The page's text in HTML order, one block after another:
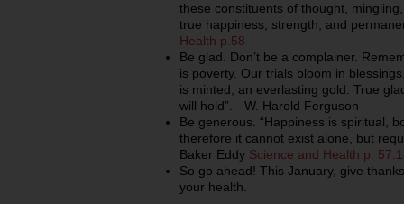
these constituents of thought,
true happiness, strength, and
Health p.58
Be glad. Don’t be a complainer.
is poverty. Our trials bloom in
is minted, an everlasting gold. True
will hold”. - W. Harold Ferguson
Be generous. “Happiness is spiritual,
therefore it cannot exist alone, but
Baker Eddy Science and Health p.
So go ahead! This January, give
your health.